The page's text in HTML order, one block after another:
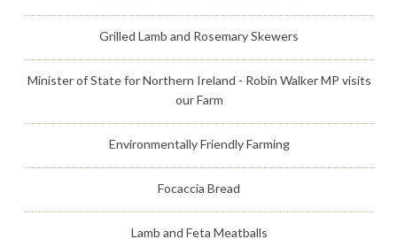
Grilled Lamb and Rosemary Skewers
Minister of State for Northern Ireland - Robin Walker MP visits
our Farm
Environmentally Friendly Farming
Focaccia Bread
Lamb and Feta Meatballs